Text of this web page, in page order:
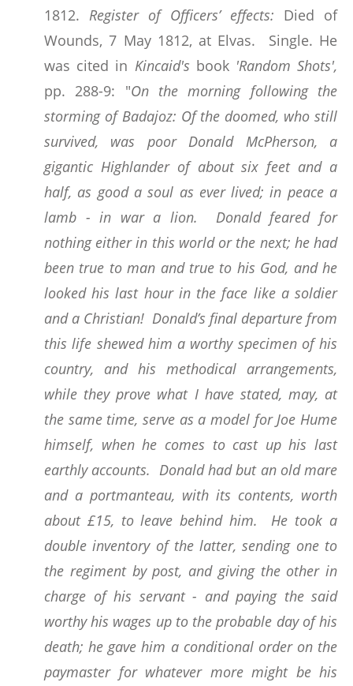
1812. Register of Officers’ effects: Died of
Wounds, 7 May 1812, at Elvas. Single. He
was cited in Kincaid's book 'Random Shots',
pp. 288-9: "On the morning following the
storming of Badajoz: Of the doomed, who still
survived, was poor Donald McPherson, a
gigantic Highlander of about six feet and a
half, as good a soul as ever lived; in peace a
lamb - in war a lion. Donald feared for
nothing either in this world or the next; he had
been true to man and true to his God, and he
looked his last hour in the face like a soldier
and a Christian! Donald’s final departure from
this life shewed him a worthy specimen of his
country, and his methodical arrangements,
while they prove what I have stated, may, at
the same time, serve as a model for Joe Hume
himself, when he comes to cast up his last
earthly accounts. Donald had but an old mare
and a portmanteau, with its contents, worth
about £15, to leave behind him. He took a
double inventory of the latter, sending one to
the regiment by post, and giving the other in
charge of his servant - and paying the said
worthy his wages up to the probable day of his
death; he gave him a conditional order on the
paymaster for whatever more might be his